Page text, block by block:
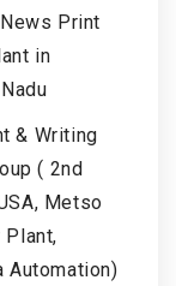
Print
in
& Writing
( 2nd
Metso
Plant,
Automation)